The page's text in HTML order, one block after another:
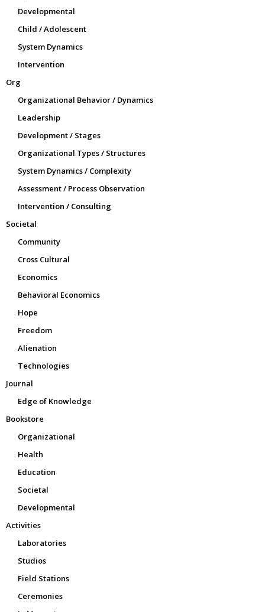
Developmental
Child / Adolescent
System Dynamics
Intervention
Org
Organizational Behavior / Dynamics
Leadership
Development / Stages
Organizational Types / Structures
System Dynamics / Complexity
Assessment / Process Observation
Intervention / Consulting
Societal
Community
Cross Cultural
Economics
Behavioral Economics
Hope
Freedom
Alienation
Technologies
Journal
Edge of Knowledge
Bookstore
Organizational
Health
Education
Societal
Developmental
Activities
Laboratories
Studios
Field Stations
Ceremonies